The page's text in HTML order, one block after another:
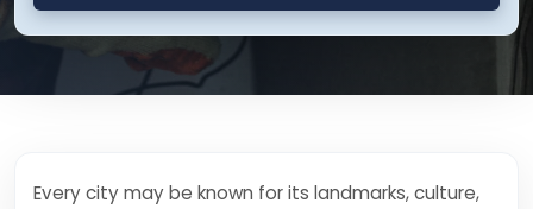
Every city may be known for its landmarks, culture,